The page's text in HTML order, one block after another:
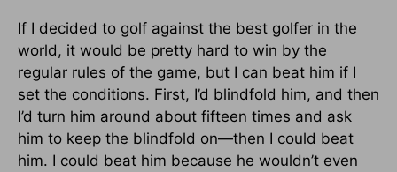
If I decided to golf against the best golfer in the
world, it would be pretty hard to win by the
regular rules of the game, but I can beat him if I
set the conditions. First, I’d blindfold him, and then
I’d turn him around about fifteen times and ask
him to keep the blindfold on—then I could beat
him. I could beat him because he wouldn’t even